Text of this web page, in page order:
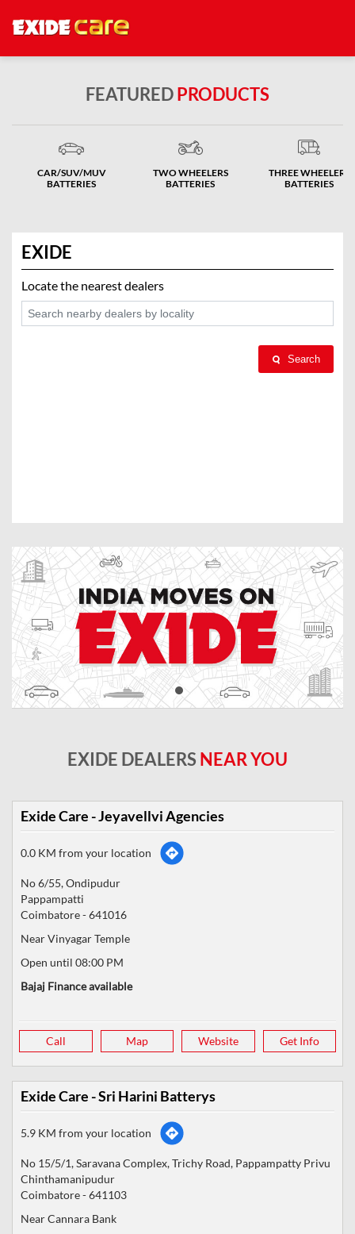
FEATUREDPRODUCTS
CAR/SUV/MUV
BATTERIES
TWO WHEELERS
BATTERIES
THREE WHEELERS
BATTERIES
EXIDE
Locate the nearest dealers
Search
EXIDE DEALERS NEAR YOU
Exide Care - Jeyavellvi Agencies
0.0 KM from your location
No 6/55, Ondipudur
Pappampatti
Coimbatore-641016
Near Vinyagar Temple
Open until 08:00 PM
Call Map Website Get Info
Bajaj Finance available
Exide Care - Sri Harini Batterys
5.9 KM from your location
No 15/5/1, Saravana Complex, Trichy Road, Pappampatty Privu
Chinthamanipudur
Coimbatore-641103
Near Cannara Bank